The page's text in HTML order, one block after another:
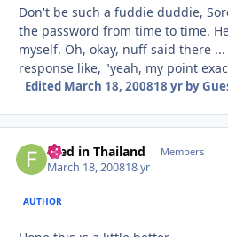
Don't be such a fuddie duddie,
the password from time to time.
myself. Oh, okay, nuff said there ...
response like, "yeah, my point
Edited March 18, 200818 yrby
Fred in Thailand Members
March 18, 200818 yr
AUTHOR